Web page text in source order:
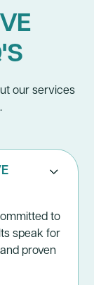
our services
to
speak for
proven